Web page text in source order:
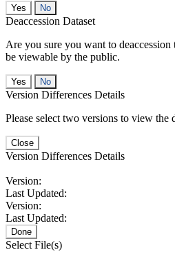
No
Deaccession Dataset
Are you sure you want to
be viewable by the public.
No
Version Differences Details
Please select two versions to view the
Close
Version Differences Details
Version:
Last Updated:
Version:
Last Updated:
Done
Select File(s)